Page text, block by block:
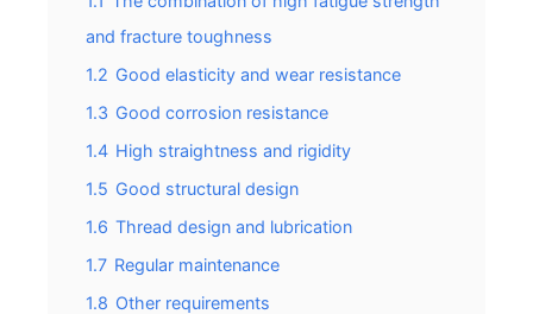
and fracture toughness
1.2 Good elasticity and wear resistance
1.3 Good corrosion resistance
1.4 High straightness and rigidity
1.5 Good structural design
1.6 Thread design and lubrication
1.7 Regular maintenance
1.8 Other requirements